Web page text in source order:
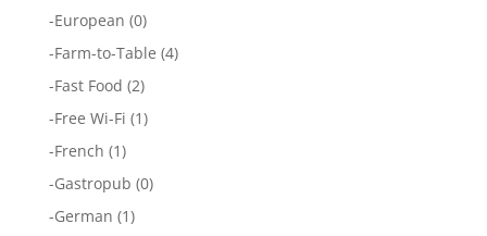
-European (0)
-Farm-to-Table (4)
-Fast Food (2)
-Free Wi-Fi (1)
-French (1)
-Gastropub (0)
-German (1)